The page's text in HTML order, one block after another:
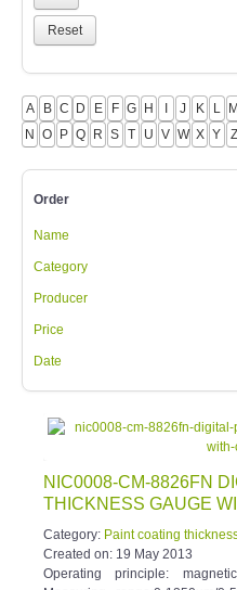
A B C D E F G H I J K L
N O P Q R S T U V W X Y Z
THICKNESS GAUGE
Created on:19 May 2013
Operating principle:
Measuring range:0-1250um/